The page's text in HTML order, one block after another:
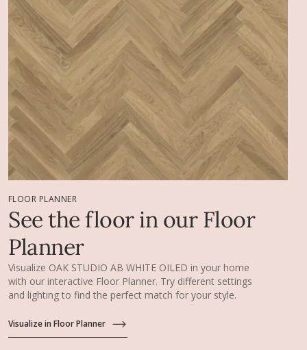
FLOOR PLANNER
See the floor in our Floor
Planner
Visualize OAK STUDIO AB WHITE OILED in your home
with our interactive Floor Planner. Try different settings
and lighting to find the perfect match for your style.
Visualize in Floor Planner